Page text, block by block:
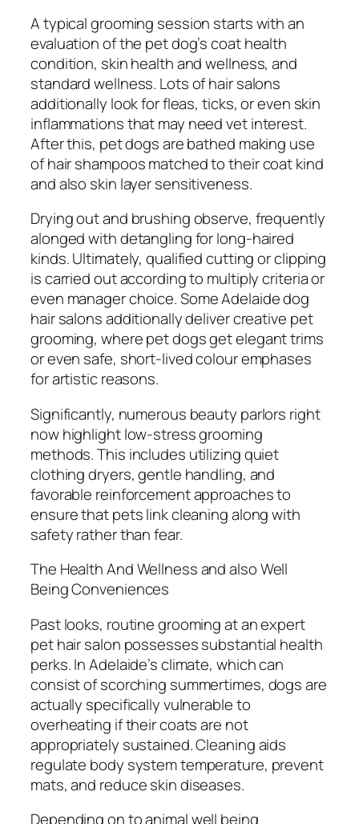
A typical grooming session starts with an
evaluation of the pet dog’s coat health
condition, skin health and wellness, and
standard wellness. Lots of hair salons
additionally look for fleas, ticks, or even skin
inflammations that may need vet interest.
After this, pet dogs are bathed making use
of hair shampoos matched to their coat kind
and also skin layer sensitiveness.
Drying out and brushing observe, frequently
alonged with detangling for long-haired
kinds. Ultimately, qualified cutting or clipping
is carried out according to multiply criteria or
even manager choice. Some Adelaide dog
hair salons additionally deliver creative pet
grooming, where pet dogs get elegant trims
or even safe, short-lived colour emphases
for artistic reasons.
Significantly, numerous beauty parlors right
now highlight low-stress grooming
methods. This includes utilizing quiet
clothing dryers, gentle handling, and
favorable reinforcement approaches to
ensure that pets link cleaning along with
safety rather than fear.
The Health And Wellness and also Well
Being Conveniences
Past looks, routine grooming at an expert
pet hair salon possesses substantial health
perks. In Adelaide’s climate, which can
consist of scorching summertimes, dogs are
actually specifically vulnerable to
overheating if their coats are not
appropriately sustained. Cleaning aids
regulate body system temperature, prevent
mats, and reduce skin diseases.
Depending on to animal well being